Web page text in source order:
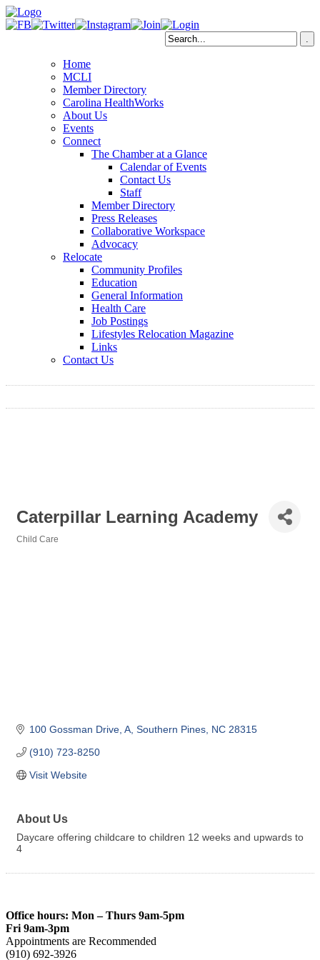
Home
MCLI
Member Directory
Carolina HealthWorks
About Us
Events
Connect
The Chamber at a Glance
Calendar of Events
Contact Us
Staff
Member Directory
Press Releases
Collaborative Workspace
Advocacy
Relocate
Community Profiles
Education
General Information
Health Care
Job Postings
Lifestyles Relocation Magazine
Links
Contact Us
Caterpillar Learning Academy
Child Care
100 Gossman Drive A Southern Pines NC 28315
(910) 723-8250
Visit Website
About Us
Daycare offering childcare to children 12 weeks and upwards to
4
Office hours: Mon – Thurs 9am-5pm
Fri 9am-3pm
Appointments are Recommended
(910) 692-3926